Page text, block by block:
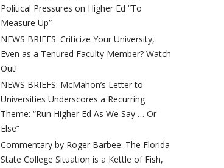
Political Pressures on Higher Ed “To
Measure Up”
NEWS BRIEFS: Criticize Your University,
Even as a Tenured Faculty Member? Watch
Out!
NEWS BRIEFS: McMahon’s Letter to
Universities Underscores a Recurring
Theme: “Run Higher Ed As We Say … Or
Else”
Commentary by Roger Barbee: The Florida
State College Situation is a Kettle of Fish,